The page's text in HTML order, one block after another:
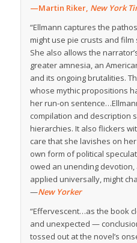
—Martin Riker, New York
“Ellmann captures the
might use pie crusts and
She also allows the
greater amnesia, an
and its ongoing brutalities.
whose mythic propositions
her run-on
compilation and description
hierarchies. It also flickers
care that she lavishes on
own form of political
owed an unending
applied universally, might
—New Yorker
“Effervescent…as the book
and unexpected —
tossed out at the novel’s